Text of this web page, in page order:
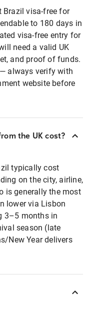
Brazil visa-free for
to 180 days in
visa-free entry for
need a valid UK
and proof of funds.
always verify with
website before
the UK cost?
typically cost
on the city, airline,
is generally the most
lower via Lisbon
3–5 months in
season (late
New Year delivers